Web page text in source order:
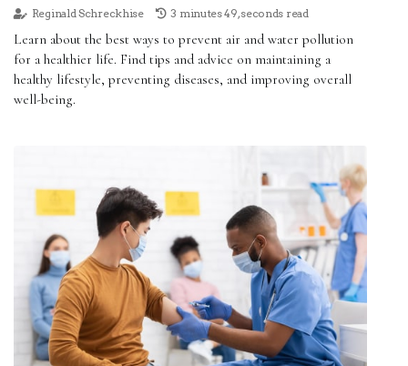
Reginald Schreckhise 3 minutes 49, seconds read
Learn about the best ways to prevent air and water pollution
for a healthier life. Find tips and advice on maintaining a
healthy lifestyle, preventing diseases, and improving overall
well-being.